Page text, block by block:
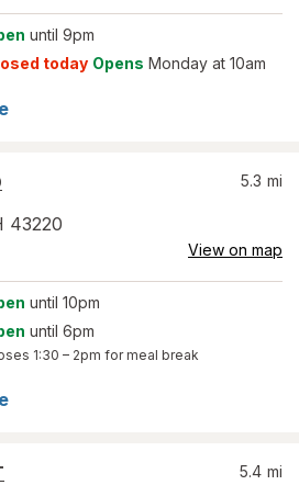
until 9pm
today Opens Monday at 10am
43220
5.3 mi
View on map
until 10pm
until 6pm
1:30 – 2pm for meal break
5.4 mi